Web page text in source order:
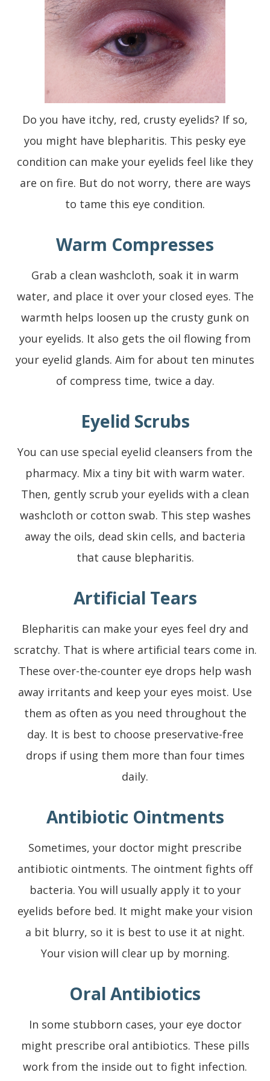
Do you have itchy, red, crusty eyelids? If so,
you might have blepharitis. This pesky eye
condition can make your eyelids feel like they
are on fire. But do not worry, there are ways
to tame this eye condition.
Warm Compresses
Grab a clean washcloth, soak it in warm
water, and place it over your closed eyes. The
warmth helps loosen up the crusty gunk on
your eyelids. It also gets the oil flowing from
your eyelid glands. Aim for about ten minutes
of compress time, twice a day.
Eyelid Scrubs
You can use special eyelid cleansers from the
pharmacy. Mix a tiny bit with warm water.
Then, gently scrub your eyelids with a clean
washcloth or cotton swab. This step washes
away the oils, dead skin cells, and bacteria
that cause blepharitis.
Artificial Tears
Blepharitis can make your eyes feel dry and
scratchy. That is where artificial tears come in.
These over-the-counter eye drops help wash
away irritants and keep your eyes moist. Use
them as often as you need throughout the
day. It is best to choose preservative-free
drops if using them more than four times
daily.
Antibiotic Ointments
Sometimes, your doctor might prescribe
antibiotic ointments. The ointment fights off
bacteria. You will usually apply it to your
eyelids before bed. It might make your vision
a bit blurry, so it is best to use it at night.
Your vision will clear up by morning.
Oral Antibiotics
In some stubborn cases, your eye doctor
might prescribe oral antibiotics. These pills
work from the inside out to fight infection.